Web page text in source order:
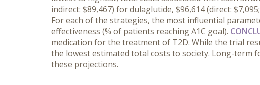
indirect: $89,467) for dulaglutide, $96,614 (direct:
For each of the strategies, the most influential
effectiveness (% of patients reaching A1C goal).
medication for the treatment of T2D. While the trial
the lowest estimated total costs to society. Long-term
these projections.